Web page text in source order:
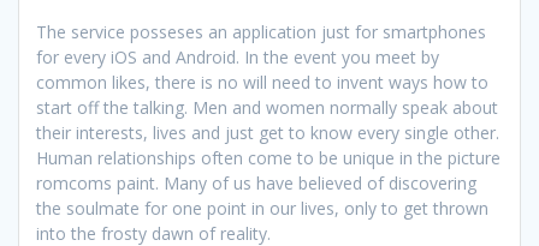
The service posseses an application just for smartphones
for every iOS and Android. In the event you meet by
common likes, there is no will need to invent ways how to
start off the talking. Men and women normally speak about
their interests, lives and just get to know every single other.
Human relationships often come to be unique in the picture
romcoms paint. Many of us have believed of discovering
the soulmate for one point in our lives, only to get thrown
into the frosty dawn of reality.